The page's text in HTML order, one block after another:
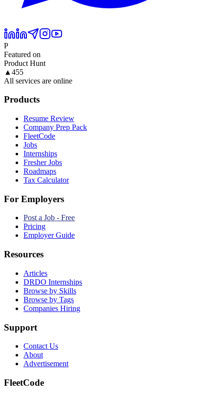
P
Featured on
Product Hunt
▲ 455
All services are online
Products
Resume Review
Company Prep Pack
FleetCode
Jobs
Internships
Fresher Jobs
Roadmaps
Tax Calculator
For Employers
Post a Job - Free
Pricing
Employer Guide
Resources
Articles
DRDO Internships
Browse by Skills
Browse by Tags
Companies Hiring
Support
Contact Us
About
Advertisement
FleetCode